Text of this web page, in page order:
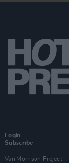
Login
Subscribe
Van Morrison Project